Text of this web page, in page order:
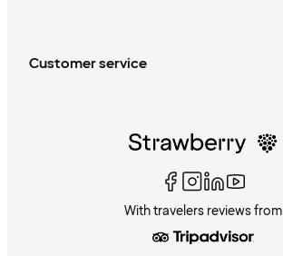
Customer service
With travelers reviews from